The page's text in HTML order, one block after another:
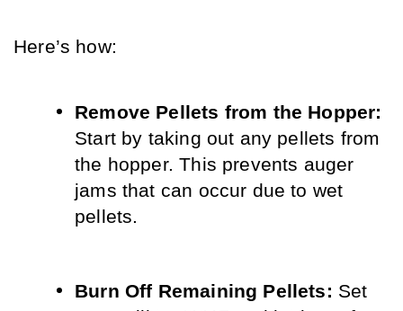
Here’s how:
Remove Pellets from the Hopper:
Start by taking out any pellets from
the hopper. This prevents auger
jams that can occur due to wet
pellets.
Burn Off Remaining Pellets: Set